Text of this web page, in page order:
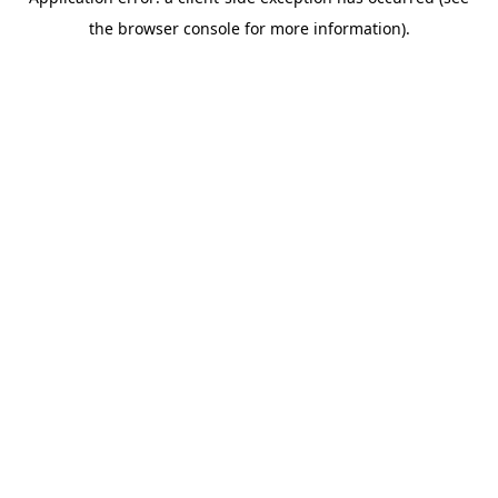
the browser console for more information).